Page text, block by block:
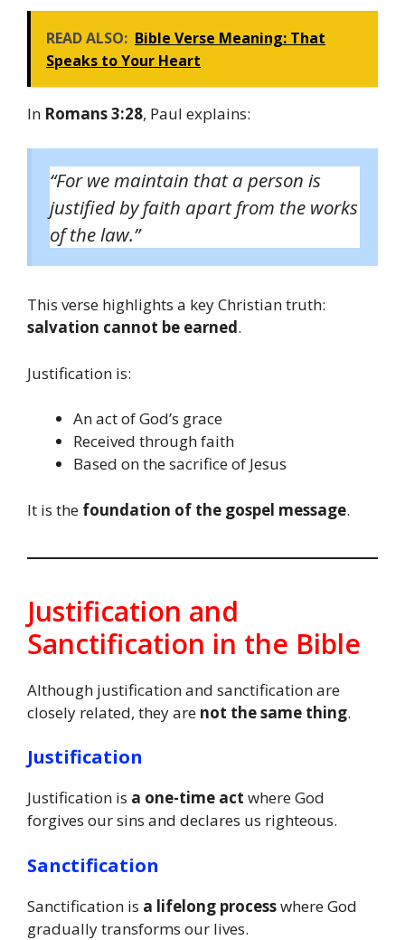
READ ALSO: Bible Verse Meaning: That
Speaks to Your Heart
In Romans 3:28, Paul explains:
“For we maintain that a person is
justified by faith apart from the works
of the law.”
This verse highlights a key Christian truth:
salvation cannot be earned.
Justification is:
An act of God’s grace
Received through faith
Based on the sacrifice of Jesus
It is the foundation of the gospel message.
Justification and
Sanctification in the Bible
Although justification and sanctification are
closely related, they are not the same thing.
Justification
Justification is a one-time act where God
forgives our sins and declares us righteous.
Sanctification
Sanctification is a lifelong processwhere God
gradually transforms our lives.